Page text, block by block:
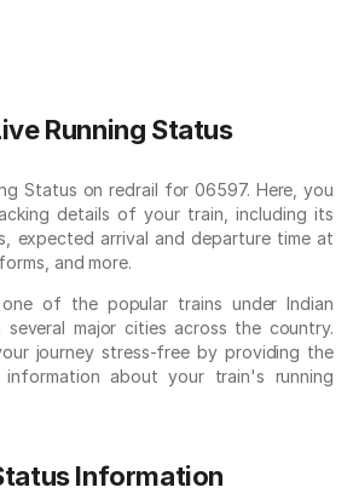
Running Status
Status on redrail for 06597. Here, you
details of your train, including its
expected arrival and departure time at
and more.
of the popular trains under Indian
several major cities across the country.
journey stress-free by providing the
about your train's running
Information